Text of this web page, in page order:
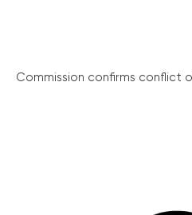
Commission confirms conflict